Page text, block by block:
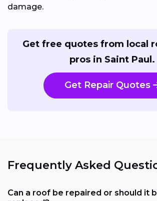
damage.
Get free quotes from local
pros in Saint Paul.
Get Repair Quotes
Frequently Asked
Can a roof be repaired or should it